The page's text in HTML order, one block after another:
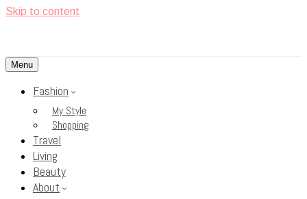
Skip to content
Rosy Cheeks
Menu
Fashion
My Style
Shopping
Travel
Living
Beauty
About